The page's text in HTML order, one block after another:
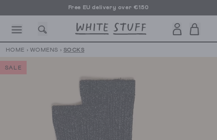
Free EU delivery over €150
SHOES HOLIDAY
HOME › WOMENS › SOCKS
SALE